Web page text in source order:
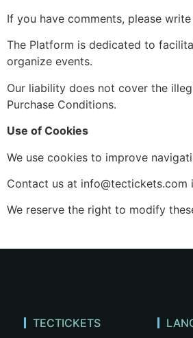
If you have comments, please
The Platform is dedicated to
organize events.
Our liability does not cover the
Purchase Conditions.
Use of Cookies
We use cookies to improve
Contact us at info@tectickets.com
We reserve the right to modify
TECTICKETS